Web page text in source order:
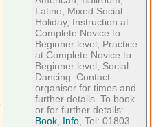
Latino, Mixed Social
Holiday, Instruction at
Complete Novice to
Beginner level, Practice
at Complete Novice to
Beginner level, Social
Dancing. Contact
organiser for times and
further details. To book
or for further details:
Book Info , Tel: 01803